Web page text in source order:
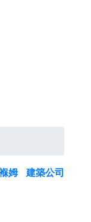
姆
建築公司